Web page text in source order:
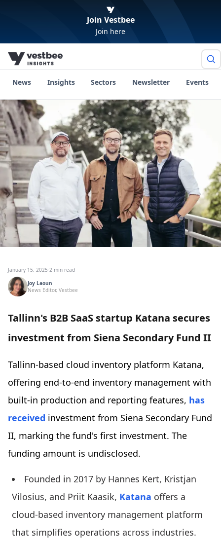
Join Vestbee
Join here
News Insights Sectors Newsletter Events
January 15, 2025·2 min read
Joy Laoun
News Editor, Vestbee
Tallinn's B2B SaaS startup Katana secures
investment from Siena Secondary Fund II
Tallinn-based cloud inventory platform Katana,
offering end-to-end inventory management with
built-in production and reporting features, has
received investment from Siena Secondary Fund
II, marking the fund's first investment. The
funding amount is undisclosed.
Founded in 2017 by Hannes Kert, Kristjan
Vilosius, and Priit Kaasik, Katana offers a
cloud-based inventory management platform
that simplifies operations across industries.